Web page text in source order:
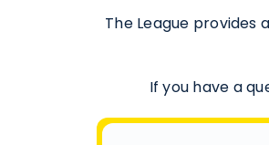
The League
If you have a